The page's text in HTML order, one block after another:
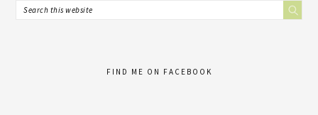
FIND ME ON FACEBOOK